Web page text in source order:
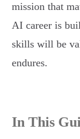
mission that
AI career is
skills will be
endures.
In This